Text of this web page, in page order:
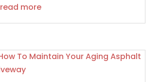
read more